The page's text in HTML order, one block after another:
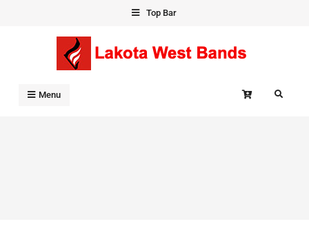
Top Bar
Menu Search